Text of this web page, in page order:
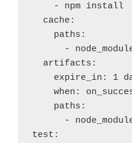
    - npm install
  cache:
    paths:
-
  artifacts:
expire_in: 1
when:
    paths:
-
test: